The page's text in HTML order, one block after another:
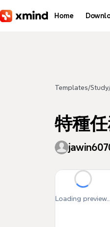
Home
Templates/Study
特種
Loading preview...